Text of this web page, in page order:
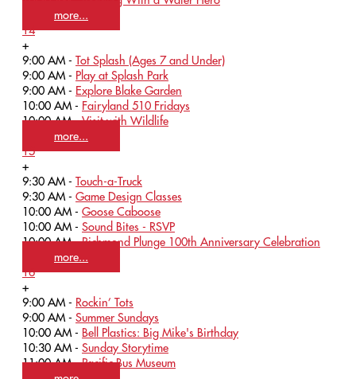
more...
14
+
9:00 AM - Tot Splash (Ages 7 and Under)
9:00 AM - Play at Splash Park
9:00 AM - Explore Blake Garden
10:00 AM - Fairyland 510 Fridays
10:00 AM -Visit with Wildlife
more...
15
+
9:30 AM - Touch-a-Truck
9:30 AM - Game Design Classes
10:00 AM - Goose Caboose
10:00 AM - Sound Bites - RSVP
10:00 AM -Richmond Plunge 100th Anniversary Celebration
more...
16
+
9:00 AM - Rockin’ Tots
9:00 AM - Summer Sundays
10:00 AM - Bell Plastics: Big Mike's Birthday
10:30 AM - Sunday Storytime
11:00 AM -Pacific Bus Museum